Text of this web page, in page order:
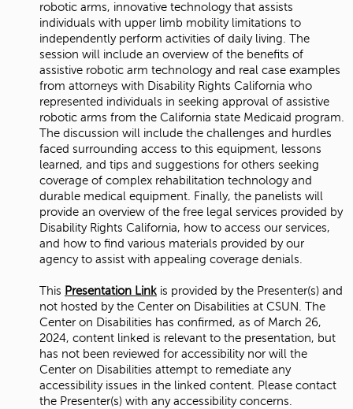
robotic arms, innovative technology that assists
individuals with upper limb mobility limitations to
independently perform activities of daily living. The
session will include an overview of the benefits of
assistive robotic arm technology and real case examples
from attorneys with Disability Rights California who
represented individuals in seeking approval of assistive
robotic arms from the California state Medicaid program.
The discussion will include the challenges and hurdles
faced surrounding access to this equipment, lessons
learned, and tips and suggestions for others seeking
coverage of complex rehabilitation technology and
durable medical equipment. Finally, the panelists will
provide an overview of the free legal services provided by
Disability Rights California, how to access our services,
and how to find various materials provided by our
agency to assist with appealing coverage denials.
This Presentation Link is provided by the Presenter(s) and
not hosted by the Center on Disabilities at CSUN. The
Center on Disabilities has confirmed, as of March 26,
2024, content linked is relevant to the presentation, but
has not been reviewed for accessibility nor will the
Center on Disabilities attempt to remediate any
accessibility issues in the linked content. Please contact
the Presenter(s) with any accessibility concerns.